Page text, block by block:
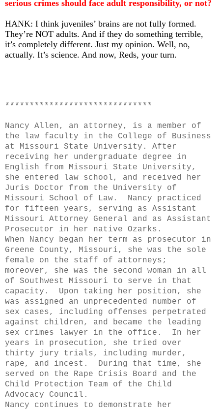
serious crimes should face adult responsibility, or not?
HANK: I think juveniles’ brains are not fully formed.
They’re NOT adults. And if they do something terrible,
it’s completely different. Just my opinion. Well, no,
actually. It’s science. And now, Reds, your turn.
******************************
Nancy Allen, an attorney, is a member of
the law faculty in the College of Business
at Missouri State University. After
receiving her undergraduate degree in
English from Missouri State University,
she entered law school, and received her
Juris Doctor from the University of
Missouri School of Law. Nancy practiced
for fifteen years, serving as Assistant
Missouri Attorney General and as Assistant
Prosecutor in her native Ozarks.
When Nancy began her term as prosecutor in
Greene County, Missouri, she was the sole
female on the staff of attorneys;
moreover, she was the second woman in all
of Southwest Missouri to serve in that
capacity. Upon taking her position, she
was assigned an unprecedented number of
sex cases, including offenses perpetrated
against children, and became the leading
sex crimes lawyer in the office. In her
years in prosecution, she tried over
thirty jury trials, including murder,
rape, and incest. During that time, she
served on the Rape Crisis Board and the
Child Protection Team of the Child
Advocacy Council.
Nancy continues to demonstrate her